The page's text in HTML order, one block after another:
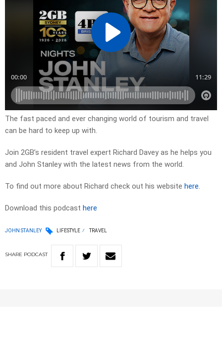
The fast paced and ever changing world of tourism and travel
can be hard to keep up with.
Join 2GB’s resident travel expert Richard Davey as he helps you
and John Stanley with the latest news from the world.
To find out more about Richard check out his website here.
Download this podcast here
JOHN STANLEY LIFESTYLE TRAVEL
SHARE PODCAST